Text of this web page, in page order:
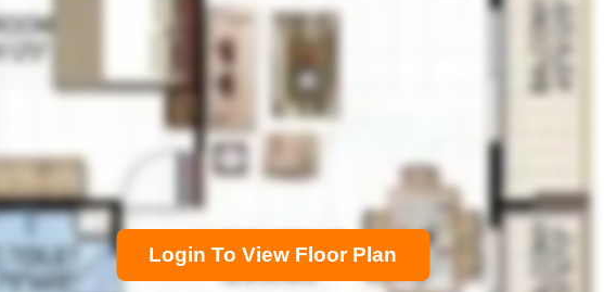
Login To View Floor Plan